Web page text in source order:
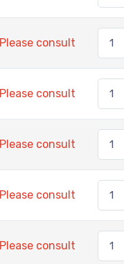
Please consult
Please consult
Please consult
Please consult
Please consult